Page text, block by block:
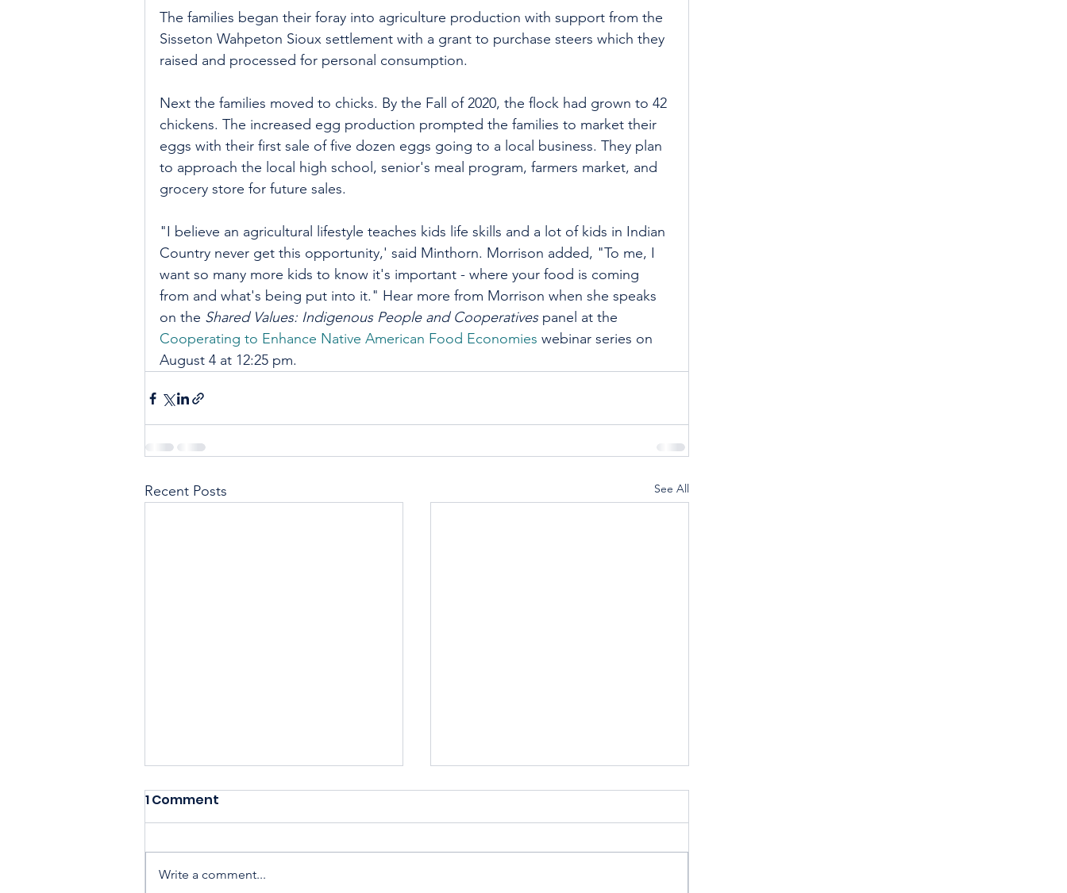
The families began their foray into agriculture production with support from the
Sisseton Wahpeton Sioux settlement with a grant to purchase steers which they
raised and processed for personal consumption.
Next the families moved to chicks. By the Fall of 2020, the flock had grown to 42
chickens. The increased egg production prompted the families to market their
eggs with their first sale of five dozen eggs going to a local business. They plan
to approach the local high school, senior's meal program, farmers market, and
grocery store for future sales.
"I believe an agricultural lifestyle teaches kids life skills and a lot of kids in Indian
Country never get this opportunity,' said Minthorn. Morrison added, "To me, I
want so many more kids to know it's important - where your food is coming
from and what's being put into it." Hear more from Morrison when she speaks
on the Shared Values: Indigenous People and Cooperatives panel at the
Cooperating to Enhance Native American Food Economies webinar series on
August 4 at 12:25 pm.
Recent Posts See All
1 Comment
Write a comment...